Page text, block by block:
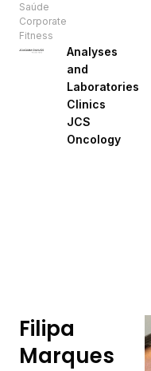
Saúde
Corporate
Fitness
Analyses
and
Laboratories
Clinics
JCS
Oncology
Filipa
Marques